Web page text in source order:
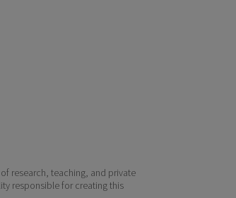
research, teaching, and private
responsible for creating this